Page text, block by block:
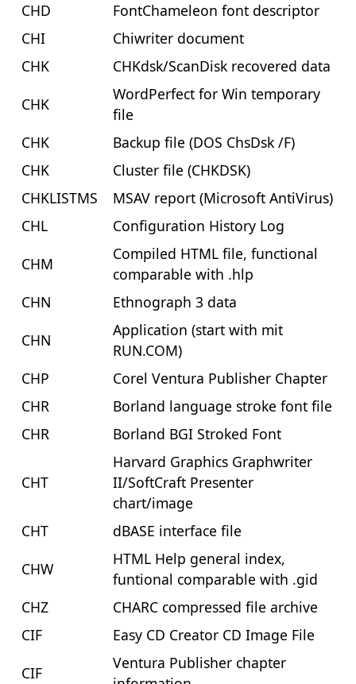
CHD
FontChameleon font descriptor
CHI
Chiwriter document
CHK
CHKdsk/ScanDisk recovered data
CHK
WordPerfect for Win temporary
file
CHK
Backup file (DOS ChsDsk /F)
CHK
Cluster file (CHKDSK)
CHKLISTMS
MSAV report (Microsoft AntiVirus)
CHL
Configuration History Log
CHM
Compiled HTML file, functional
comparable with .hlp
CHN
Ethnograph 3 data
CHN
Application (start with mit
RUN.COM)
CHP
Corel Ventura Publisher Chapter
CHR
Borland language stroke font file
CHR
Borland BGI Stroked Font
CHT
Harvard Graphics Graphwriter
II/SoftCraft Presenter
chart/image
CHT
dBASE interface file
CHW
HTML Help general index,
funtional comparable with .gid
CHZ
CHARC compressed file archive
CIF
Easy CD Creator CD Image File
CIF
Ventura Publisher chapter